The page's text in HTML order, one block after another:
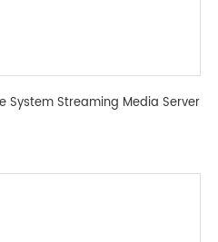
System Streaming Media Server